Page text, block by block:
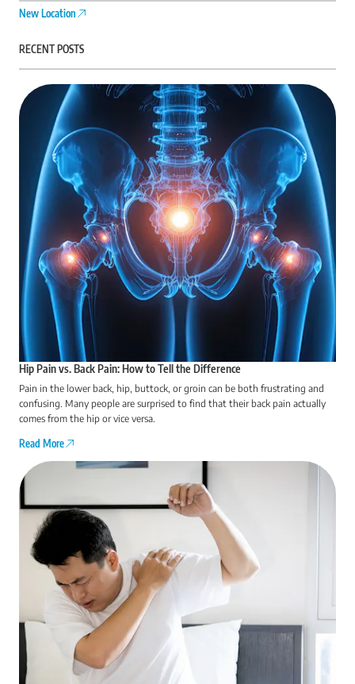
New Location
RECENT POSTS
Hip Pain vs. Back Pain: How to Tell the Difference
Pain in the lower back, hip, buttock, or groin can be both frustrating and
confusing. Many people are surprised to find that their back pain actually
comes from the hip or vice versa.
Read More